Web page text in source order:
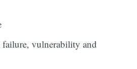
failure, vulnerability and